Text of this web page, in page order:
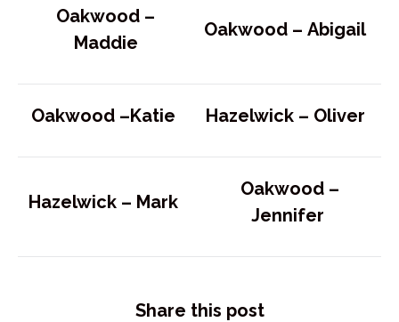
Oakwood –
Maddie
Oakwood – Abigail
Oakwood –Katie Hazelwick – Oliver
Hazelwick – Mark
Oakwood –
Jennifer
Share this post